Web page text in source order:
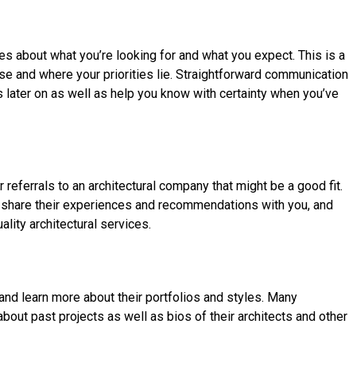
about what you’re looking for and what you expect. This is a
and where your priorities lie. Straightforward communication
on as well as help you know with certainty when you’ve
to an architectural company that might be a good fit.
their experiences and recommendations with you, and
architectural services.
learn more about their portfolios and styles. Many
past projects as well as bios of their architects and other